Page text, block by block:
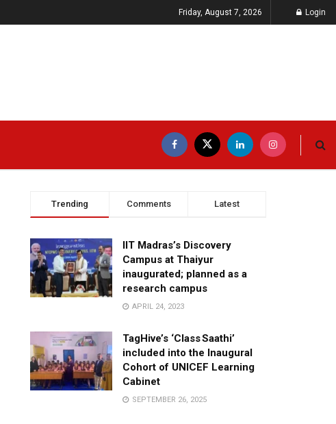
Friday, August 7, 2026 Login
Trending Comments Latest
IIT Madras’s Discovery
Campus at Thaiyur
inaugurated; planned as a
research campus
APRIL 24, 2023
TagHive’s ‘Class Saathi’
included into the Inaugural
Cohort of UNICEF Learning
Cabinet
SEPTEMBER 26, 2025